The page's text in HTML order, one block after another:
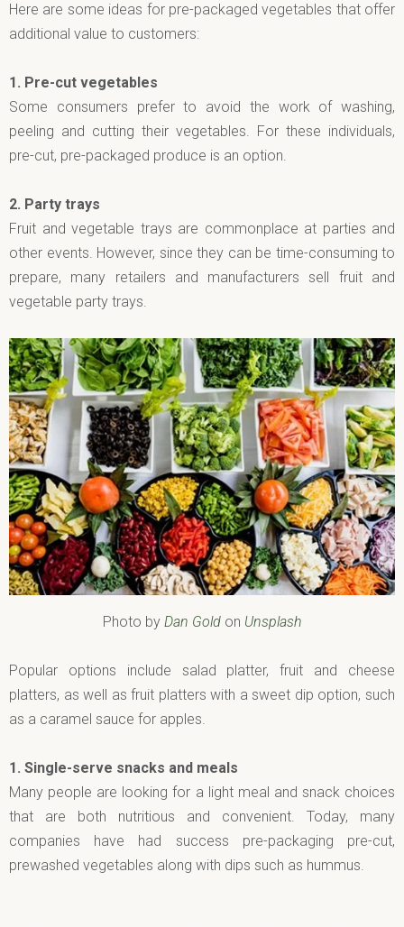
Here are some ideas for pre-packaged vegetables that offer
additional value to customers:
1. Pre-cut vegetables
Some consumers prefer to avoid the work of washing,
peeling and cutting their vegetables. For these individuals,
pre-cut, pre-packaged produce is an option.
2. Party trays
Fruit and vegetable trays are commonplace at parties and
other events. However, since they can be time-consuming to
prepare, many retailers and manufacturers sell fruit and
vegetable party trays.
Photo by Dan Gold on Unsplash
Popular options include salad platter, fruit and cheese
platters, as well as fruit platters with a sweet dip option, such
as a caramel sauce for apples.
1. Single-serve snacks and meals
Many people are looking for a light meal and snack choices
that are both nutritious and convenient. Today, many
companies have had success pre-packaging pre-cut,
prewashed vegetables along with dips such as hummus.